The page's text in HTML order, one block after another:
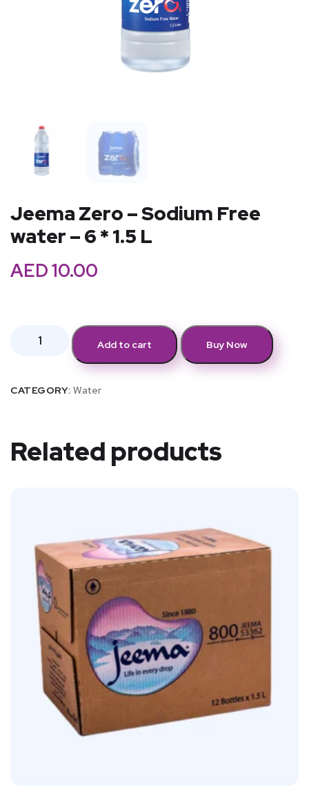
Jeema Zero – Sodium Free
water – 6 * 1.5 L
AED10.00
Add to cart Buy Now
CATEGORY: Water
Related products